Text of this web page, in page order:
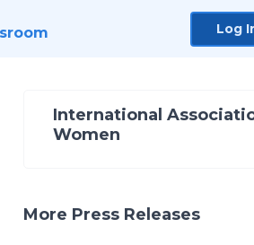
Log
International
Women
More Press Releases